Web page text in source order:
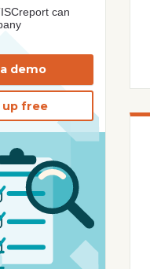
can
demo
up free